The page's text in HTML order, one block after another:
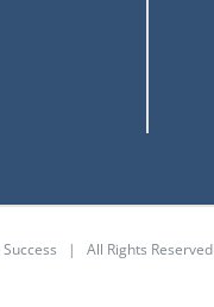
Success | All Rights Reserved